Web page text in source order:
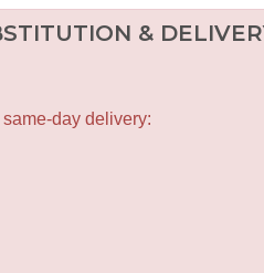
&
day delivery: